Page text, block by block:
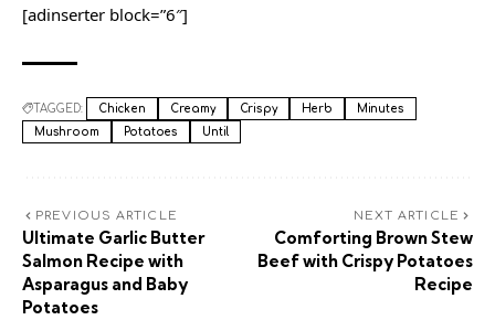
[adinserter block=”6″]
TAGGED: Chicken Creamy Crispy Herb
Minutes
Mushroom
Potatoes Until
PREVIOUS ARTICLE
Ultimate Garlic Butter
Salmon Recipe with
Asparagus and Baby
Potatoes
NEXT ARTICLE
Comforting Brown Stew
Beef with Crispy Potatoes
Recipe